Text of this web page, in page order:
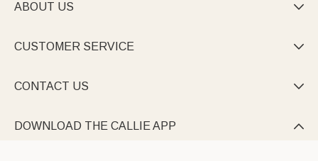
ABOUT US 
CUSTOMER SERVICE 
CONTACT US 
DOWNLOAD THE CALLIE APP 